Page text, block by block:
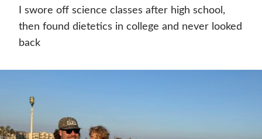
I swore off science classes after high school,
then found dietetics in college and never looked
back